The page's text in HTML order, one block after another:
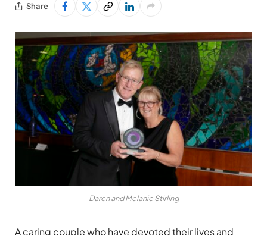
Share
Daren and Melanie Stirling
A caring couple who have devoted their lives and